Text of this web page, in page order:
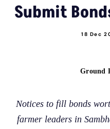
Submit
18 Dec
Ground
Notices to fill bonds
farmer leaders in